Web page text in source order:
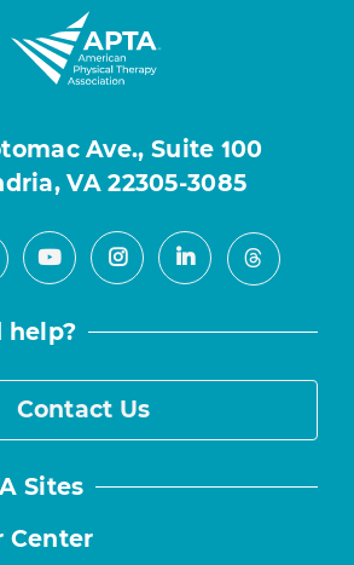
Ave., Suite 100
VA 22305-3085
YoutubeInstagramLinkedInThreads
help?
Contact Us
Sites
Center